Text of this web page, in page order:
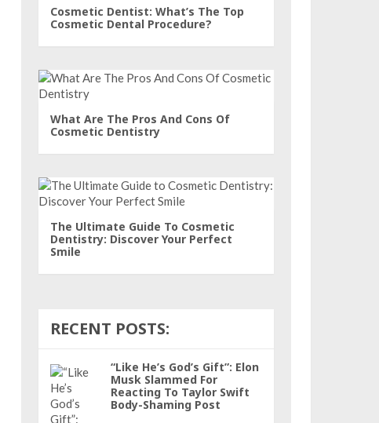
Cosmetic Dentist: What’s The Top
Cosmetic Dental Procedure?
What Are The Pros And Cons Of
Cosmetic Dentistry
The Ultimate Guide To Cosmetic
Dentistry: Discover Your Perfect
Smile
RECENT POSTS:
“Like He’s God’s Gift”: Elon
Musk Slammed For
Reacting To Taylor Swift
Body-Shaming Post